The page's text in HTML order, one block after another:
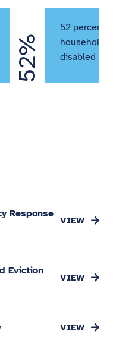
52%
52 percent of
households”
disabled
Response
Eviction